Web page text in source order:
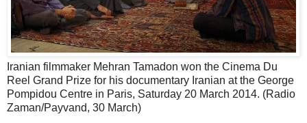
Iranian filmmaker Mehran Tamadon won the Cinema Du
Reel Grand Prize for his documentary Iranian at the George
Pompidou Centre in Paris, Saturday 20 March 2014. (Radio
Zaman/Payvand, 30 March)